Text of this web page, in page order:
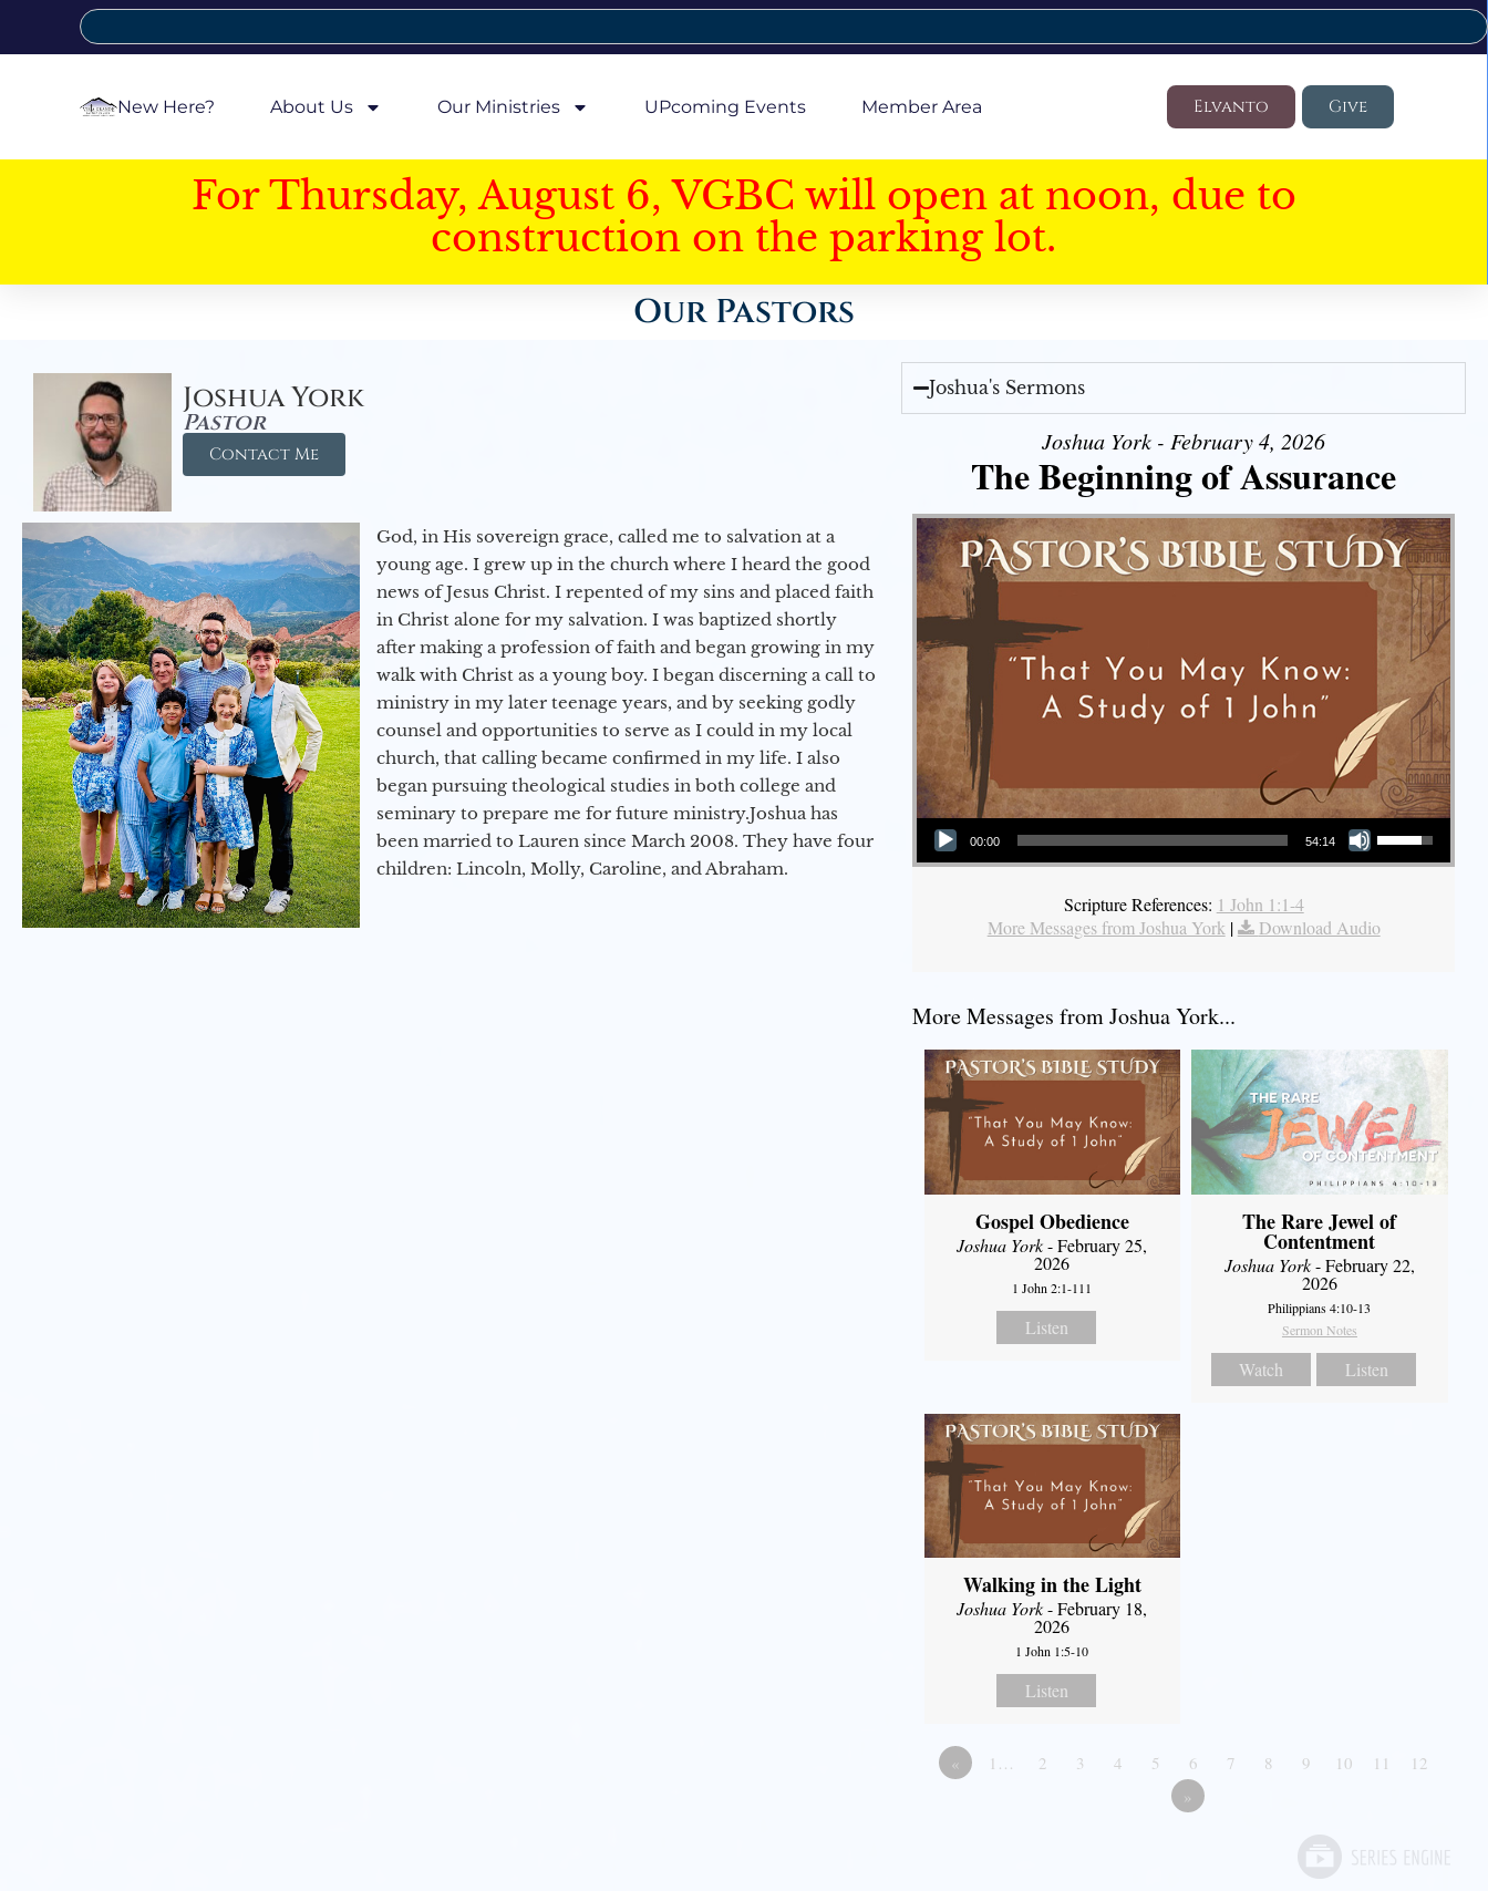
New Here? About Us Our Ministries UPcoming Events Member Area Elvanto Give
For Thursday, August 6, VGBC will open at noon, due to
construction on the parking lot.
Our Pastors
Joshua York
Pastor
Contact Me
God, in His sovereign grace, called me to salvation at a
young age. I grew up in the church where I heard the good
news of Jesus Christ. I repented of my sins and placed faith
in Christ alone for my salvation. I was baptized shortly
after making a profession of faith and began growing in my
walk with Christ as a young boy. I began discerning a call to
ministry in my later teenage years, and by seeking godly
counsel and opportunities to serve as I could in my local
church, that calling became confirmed in my life. I also
began pursuing theological studies in both college and
seminary to prepare me for future ministry.​ Joshua has
been married to Lauren since March 2008. They have four
children: Lincoln, Molly, Caroline, and Abraham.
Joshua's Sermons
Joshua York - February 4, 2026
The Beginning of Assurance
Audio Player
00:00 54:14
Use Up/Down Arrow keys to increase or decrease volume.
Scripture References: 1 John 1:1-4
More Messages from Joshua York| Download Audio
More Messages from Joshua York...
Gospel Obedience
Joshua York- February 25,
2026
1 John 2:1-111
Listen
The Rare Jewel of
Contentment
Joshua York- February 22,
2026
Philippians 4:10-13
Sermon Notes
Watch Listen
Walking in the Light
Joshua York- February 18,
2026
1 John 1:5-10
Listen
« 1… 2 3 4 5 6 7 8 9 10 11
12
»